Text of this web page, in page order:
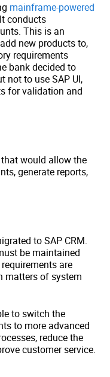
mainframe-powered
conducts
This is an
new products to,
requirements
bank decided to
not to use SAP UI,
for validation and
that would allow the
generate reports,
to SAP CRM.
be maintained
are
matters of system
to switch the
to more advanced
reduce the
customer service.